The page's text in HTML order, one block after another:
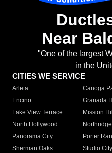
Near
"One of the largest
in the
CITIES WE SERVICE
Arleta Canoga
Encino
Granada
Lake View Terrace
Mission
North Hollywood
Northridge
Panorama City
Porter
Sherman Oaks
Studio City